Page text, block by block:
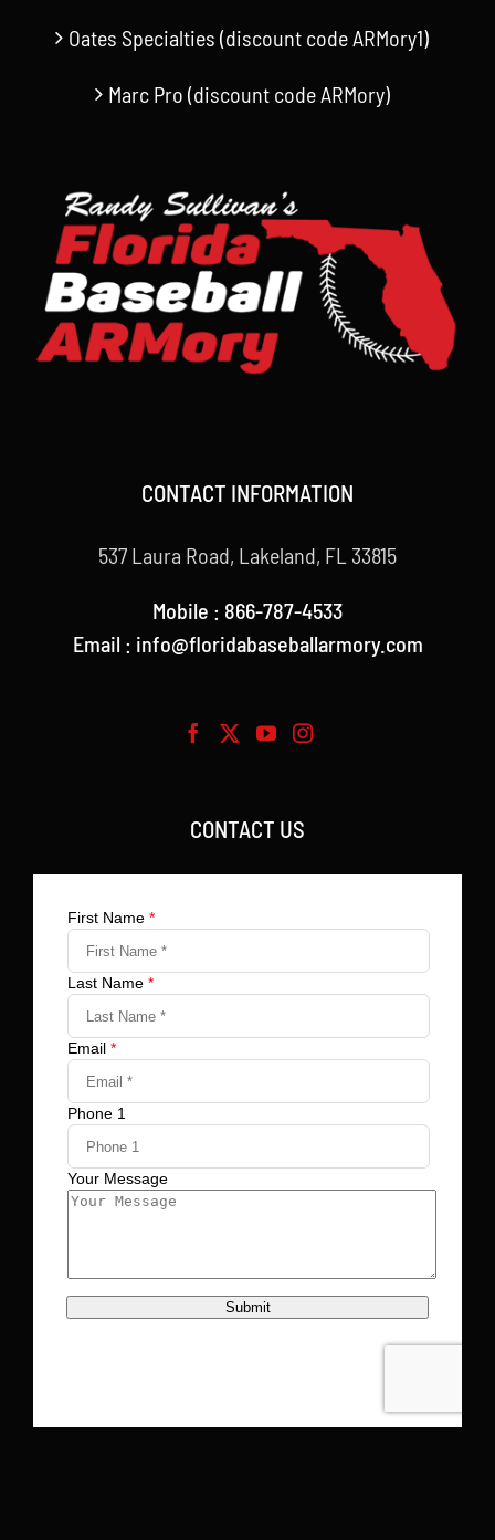
Oates Specialties (discount code ARMory1)
Marc Pro (discount code ARMory)
CONTACT INFORMATION
537 Laura Road, Lakeland, FL 33815
Mobile : 866-787-4533
Email : info@floridabaseballarmory.com
CONTACT US